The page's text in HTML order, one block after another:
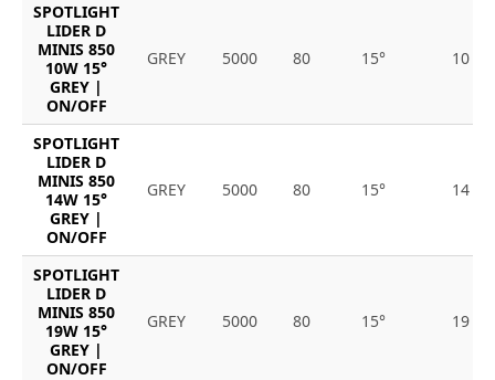
SPOTLIGHT
LIDER D
MINIS 850
10W 15°
GREY |
ON/OFF
GREY 5000 80 15° 10
SPOTLIGHT
LIDER D
MINIS 850
14W 15°
GREY |
ON/OFF
GREY 5000 80 15° 14
SPOTLIGHT
LIDER D
MINIS 850
19W 15°
GREY |
ON/OFF
GREY 5000 80 15° 19